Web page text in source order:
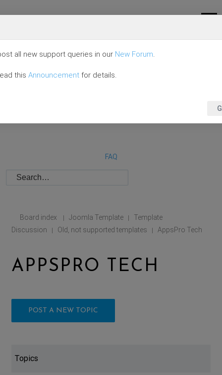
FAQ
Board index | Joomla Template |
Template
Discussion
| Old, not supported templates | AppsPro Tech
APPSPRO TECH
POST A NEW TOPIC
Topics
all new support queries in our New Forum.
this Announcement for details.